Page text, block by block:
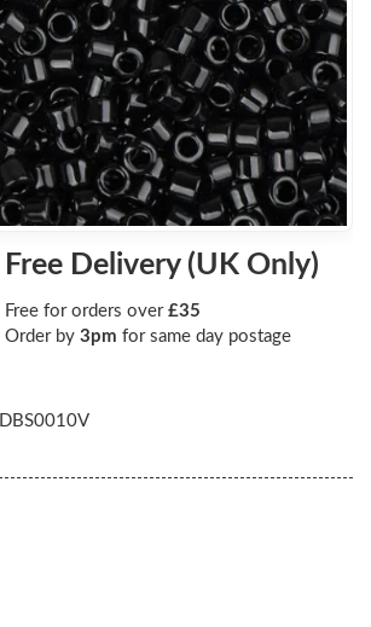
Free Delivery (UK Only)
Free for orders over £35
Order by 3pm for same day postage
DBS0010V